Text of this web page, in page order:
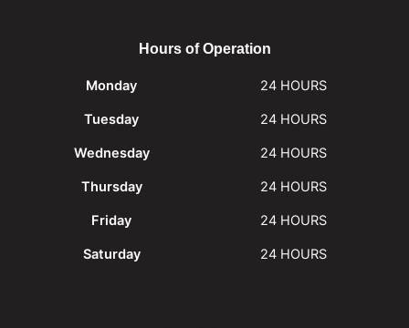
Hours of Operation
Monday 24 HOURS
Tuesday 24 HOURS
Wednesday 24 HOURS
Thursday 24 HOURS
Friday 24 HOURS
Saturday 24 HOURS